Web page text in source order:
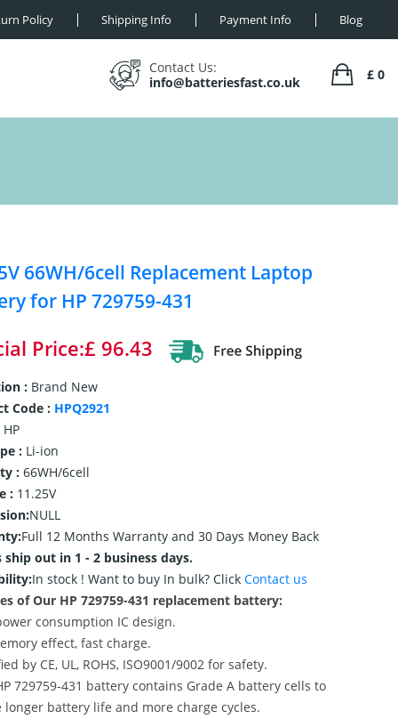
Policy Shipping Info Payment Info Blog
Contact Us:
info@batteriesfast.co.uk
£ 0
66WH/6cell Replacement Laptop
for HP 729759-431
Price:£ 96.43
: Brand New
Code : HPQ2921
HP
: Li-ion
: 66WH/6cell
: 11.25V
NULL
Full 12 Months Warranty and 30 Days Money Back
ship out in 1 - 2 business days.
In stock ! Want to buy In bulk? Click Contact us
of Our HP 729759-431 replacement battery:
consumption IC design.
effect, fast charge.
by CE, UL, ROHS, ISO9001/9002 for safety.
729759-431 battery contains Grade A battery cells to
longer battery life and more charge cycles.